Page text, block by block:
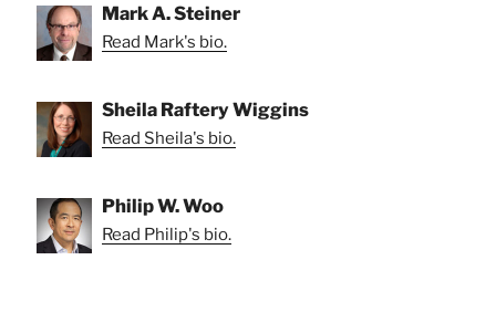
Mark A. Steiner
Read Mark's bio.
Sheila Raftery Wiggins
Read Sheila's bio.
Philip W. Woo
Read Philip's bio.